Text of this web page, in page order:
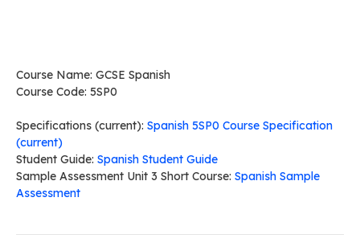
Course Name: GCSE Spanish
Course Code: 5SP0
Specifications (current): Spanish 5SP0 Course Specification
(current)
Student Guide: Spanish Student Guide
Sample Assessment Unit 3 Short Course: Spanish Sample
Assessment